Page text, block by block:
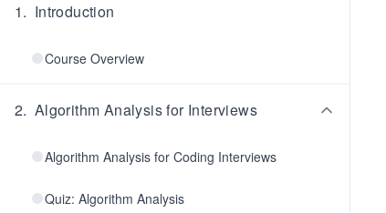
1. Introduction
Course Overview
2. Algorithm Analysis for Interviews
Algorithm Analysis for Coding Interviews
Quiz: Algorithm Analysis